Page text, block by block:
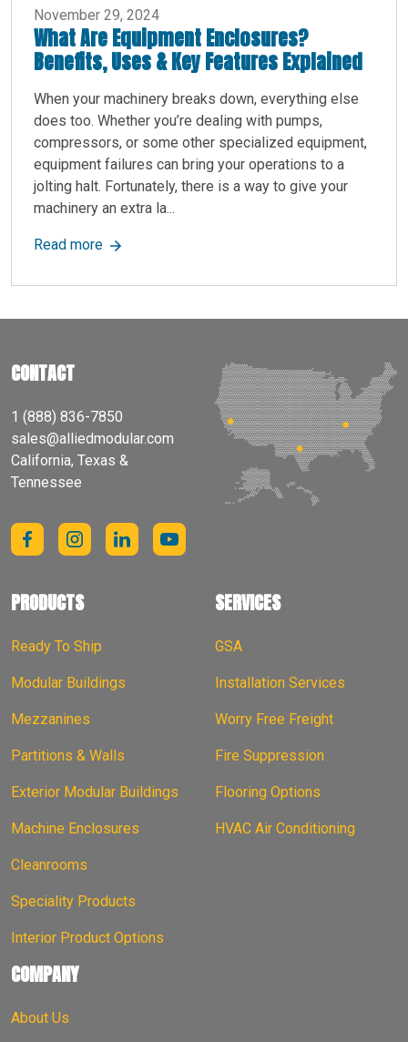
November 29, 2024
What Are Equipment Enclosures?
Benefits, Uses & Key Features Explained
When your machinery breaks down, everything else
does too. Whether you’re dealing with pumps,
compressors, or some other specialized equipment,
equipment failures can bring your operations to a
jolting halt. Fortunately, there is a way to give your
machinery an extra la...
Read moreabout What Are Equipment Enclosures?
CONTACT
1 (888) 836-7850
sales@alliedmodular.com
California, Texas &
Tennessee
PRODUCTS
Ready To Ship
Modular Buildings
Mezzanines
Partitions & Walls
Exterior Modular Buildings
Machine Enclosures
Cleanrooms
Speciality Products
Interior Product Options
SERVICES
GSA
Installation Services
Worry Free Freight
Fire Suppression
Flooring Options
HVAC Air Conditioning
COMPANY
About Us